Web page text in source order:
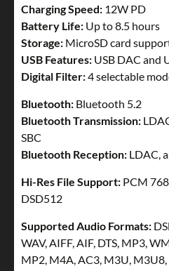
Charging Speed: 12W PD
Battery Life: Up to 8.5 hours
Storage: MicroSD card
USB Features: USB DAC and
Digital Filter:4 selectable
Bluetooth: Bluetooth 5.2
Bluetooth Transmission:
SBC
Bluetooth Reception: LDAC,
Hi-Res File Support: PCM
DSD512
Supported Audio Formats:
WAV, AIFF, AIF, DTS, MP3,
MP2, M4A, AC3, M3U, M3U8,